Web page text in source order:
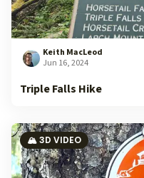
Keith MacLeod
Jun 16, 2024
Triple Falls Hike
🏔️ 3D VIDEO